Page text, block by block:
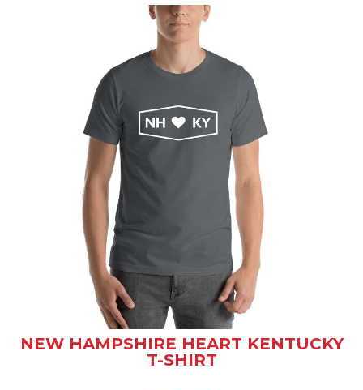
NEW HAMPSHIRE HEART KENTUCKY
T-SHIRT